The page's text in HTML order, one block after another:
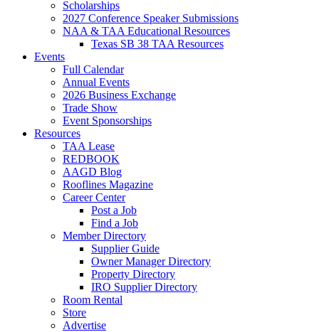
Scholarships
2027 Conference Speaker Submissions
NAA & TAA Educational Resources
Texas SB 38 TAA Resources
Events
Full Calendar
Annual Events
2026 Business Exchange
Trade Show
Event Sponsorships
Resources
TAA Lease
REDBOOK
AAGD Blog
Rooflines Magazine
Career Center
Post a Job
Find a Job
Member Directory
Supplier Guide
Owner Manager Directory
Property Directory
IRO Supplier Directory
Room Rental
Store
Advertise